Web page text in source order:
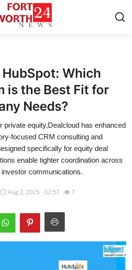
Which
is the Best Fit for
Needs?
private equity,Dealcloud has enhanced
focused CRM consulting and
specifically for equity deal
enable tighter coordination across
communications.
Aug 2, 2025 - 02:57 7